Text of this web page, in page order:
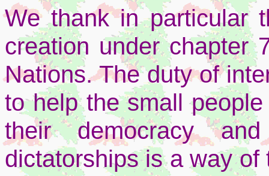
We thank in particular
creation under chapter
Nations. The duty of
to help the small
their democracy
dictatorships is a way